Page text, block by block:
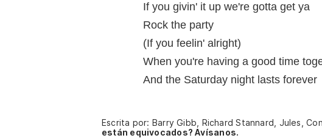
If you givin' it up we're gotta get ya
Rock the party
(If you feelin' alright)
When you're having a good time
And the Saturday night lasts forever
Escrita por: Barry Gibb, Richard Stannard, Jules,
están equivocados? Avísanos.